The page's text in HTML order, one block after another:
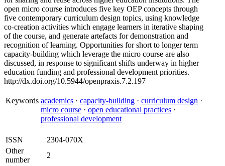
open micro course introduces five key OEP concepts through
five contemporary curriculum design topics, using knowledge
co-creation activities which engage learners in iterative shaping
of the course, and generate artefacts for demonstration and
recognition of learning. Opportunities for short to longer term
capacity-building which leverage the micro course are also
discussed, in response to significant shifts underway in higher
education funding and professional development priorities.
http://dx.doi.org/10.5944/openpraxis.7.2.197
Keywords academics · capacity-building · curriculum design ·
micro course · open educational practices ·
professional development
ISSN
2304-070X
Other
number
2